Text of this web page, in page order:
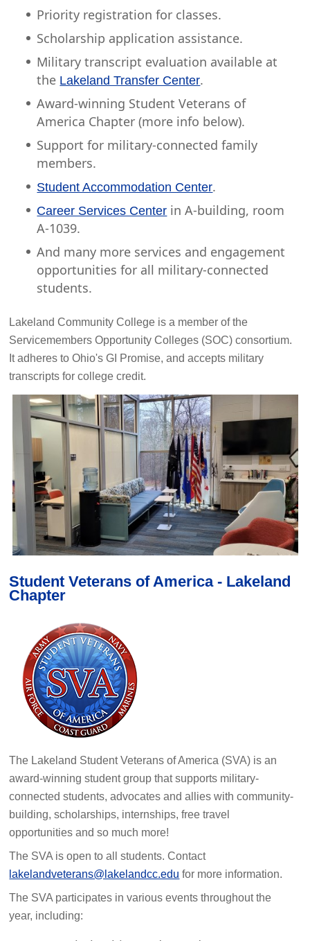
Priority registration for classes.
Scholarship application assistance.
Military transcript evaluation available at
the Lakeland Transfer Center.
Award-winning Student Veterans of
America Chapter (more info below).
Support for military-connected family
members.
Student Accommodation Center.
Career Services Center in A-building, room
A-1039.
And many more services and engagement
opportunities for all military-connected
students.
Lakeland Community College is a member of the
Servicemembers Opportunity Colleges (SOC) consortium.
It adheres to Ohio's GI Promise, and accepts military
transcripts for college credit.
Student Veterans of America - Lakeland
Chapter
The Lakeland Student Veterans of America (SVA) is an
award-winning student group that supports military-
connected students, advocates and allies with community-
building, scholarships, internships, free travel
opportunities and so much more!
The SVA is open to all students. Contact
lakelandveterans@lakelandcc.edu for more information.
The SVA participates in various events throughout the
year, including: